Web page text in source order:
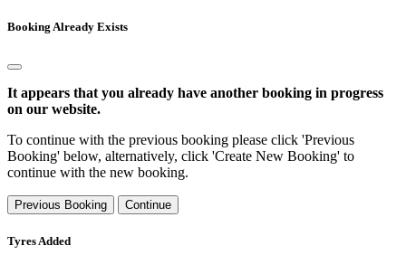
Booking Already Exists
It appears that you already have another booking in progress
on our website.
To continue with the previous booking please click 'Previous
Booking' below, alternatively, click 'Create New Booking' to
continue with the new booking.
Previous Booking Continue
Tyres Added